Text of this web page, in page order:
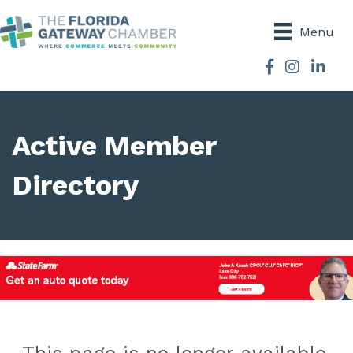
Menu
Facebook
Instagram
Active Member
Directory